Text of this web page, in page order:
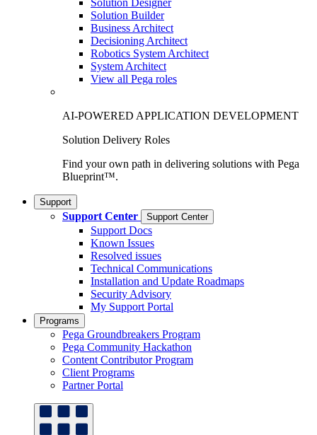
Solution Designer
Solution Builder
Business Architect
Decisioning Architect
Robotics System Architect
System Architect
View all Pega roles
AI-POWERED APPLICATION DEVELOPMENT
Solution Delivery Roles
Find your own path in delivering solutions with Pega
Blueprint™.
Support
Support Center Support Center
Support Docs
Known Issues
Resolved issues
Technical Communications
Installation and Update Roadmaps
Security Advisory
My Support Portal
Programs
Pega Groundbreakers Program
Pega Community Hackathon
Content Contributor Program
Client Programs
Partner Portal